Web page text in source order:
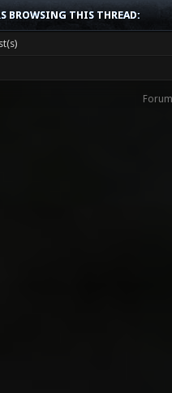
BROWSING THIS THREAD: